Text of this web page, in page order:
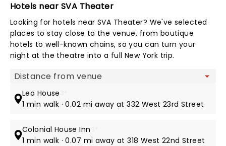
Hotels near SVA Theater
Looking for hotels near SVA Theater? We've selected
places to stay close to the venue, from boutique
hotels to well-known chains, so you can turn your
night at the theatre into a full New York trip.
Map view
Leo House
1 min walk · 0.02 mi away at 332 West 23rd Street
Colonial House Inn
1 min walk · 0.07 mi away at 318 West 22nd Street